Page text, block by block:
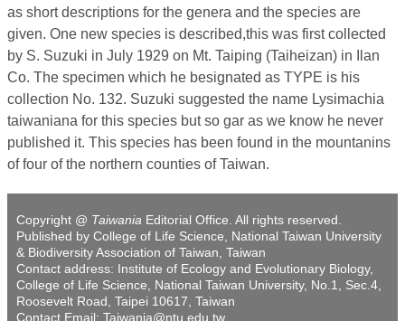
as short descriptions for the genera and the species are
given. One new species is described,this was first collected
by S. Suzuki in July 1929 on Mt. Taiping (Taiheizan) in Ilan
Co. The specimen which he besignated as TYPE is his
collection No. 132. Suzuki suggested the name Lysimachia
taiwaniana for this species but so gar as we know he never
published it. This species has been found in the mountanins
of four of the northern counties of Taiwan.
Copyright @ Taiwania Editorial Office. All rights reserved.
Published by College of Life Science, National Taiwan University
& Biodiversity Association of Taiwan, Taiwan
Contact address: Institute of Ecology and Evolutionary Biology,
College of Life Science, National Taiwan University, No.1, Sec.4,
Roosevelt Road, Taipei 10617, Taiwan
Contact Email: Taiwania@ntu.edu.tw